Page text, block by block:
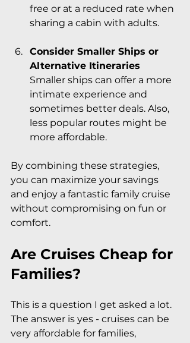
free or at a reduced rate when
sharing a cabin with adults.
Consider Smaller Ships or
Alternative Itineraries
Smaller ships can offer a more
intimate experience and
sometimes better deals. Also,
less popular routes might be
more affordable.
By combining these strategies,
you can maximize your savings
and enjoy a fantastic family cruise
without compromising on fun or
comfort.
Are Cruises Cheap for
Families?
This is a question I get asked a lot.
The answer is yes - cruises can be
very affordable for families,